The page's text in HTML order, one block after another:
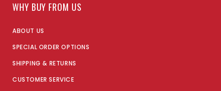
WHY BUY FROM US
ABOUT US
SPECIAL ORDER OPTIONS
SHIPPING & RETURNS
CUSTOMER SERVICE